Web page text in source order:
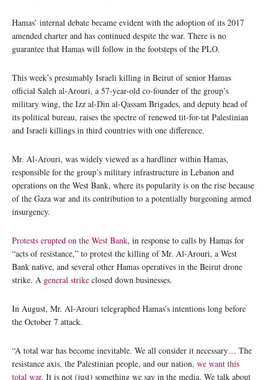
Hamas’ internal debate became evident with the adoption of its 2017
amended charter and has continued despite the war. There is no
guarantee that Hamas will follow in the footsteps of the PLO.
This week’s presumably Israeli killing in Beirut of senior Hamas
official Saleh al-Arouri, a 57-year-old co-founder of the group’s
military wing, the Izz al-Din al-Qassam Brigades, and deputy head of
its political bureau, raises the spectre of renewed tit-for-tat Palestinian
and Israeli killings in third countries with one difference.
Mr. Al-Arouri, was widely viewed as a hardliner within Hamas,
responsible for the group’s military infrastructure in Lebanon and
operations on the West Bank, where its popularity is on the rise because
of the Gaza war and its contribution to a potentially burgeoning armed
insurgency.
Protests erupted on the West Bank, in response to calls by Hamas for
“acts of resistance,” to protest the killing of Mr. Al-Arouri, a West
Bank native, and several other Hamas operatives in the Beirut drone
strike. A general strike closed down businesses.
In August, Mr. Al-Arouri telegraphed Hamas’s intentions long before
the October 7 attack.
“A total war has become inevitable. We all consider it necessary… The
resistance axis, the Palestinian people, and our nation, we want this
total war. It is not (just) something we say in the media. We talk about